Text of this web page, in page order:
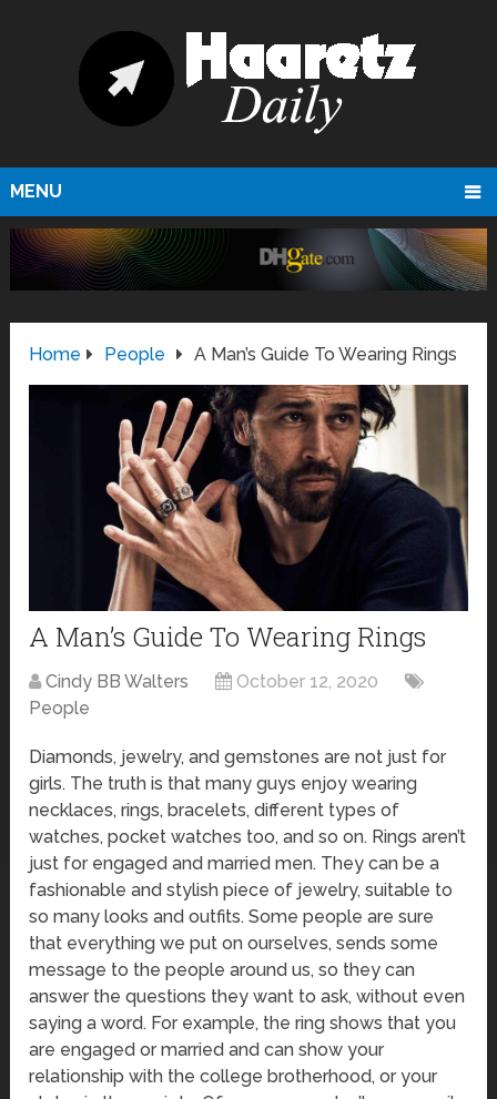
MENU
Home People A Man’s Guide To Wearing Rings
A Man’s Guide To Wearing Rings
Cindy BB Walters
October 12, 2020
People
Diamonds, jewelry, and gemstones are not just for
girls. The truth is that many guys enjoy wearing
necklaces, rings, bracelets, different types of
watches, pocket watches too, and so on. Rings aren’t
just for engaged and married men. They can be a
fashionable and stylish piece of jewelry, suitable to
so many looks and outfits. Some people are sure
that everything we put on ourselves, sends some
message to the people around us, so they can
answer the questions they want to ask, without even
saying a word. For example, the ring shows that you
are engaged or married and can show your
relationship with the college brotherhood, or your